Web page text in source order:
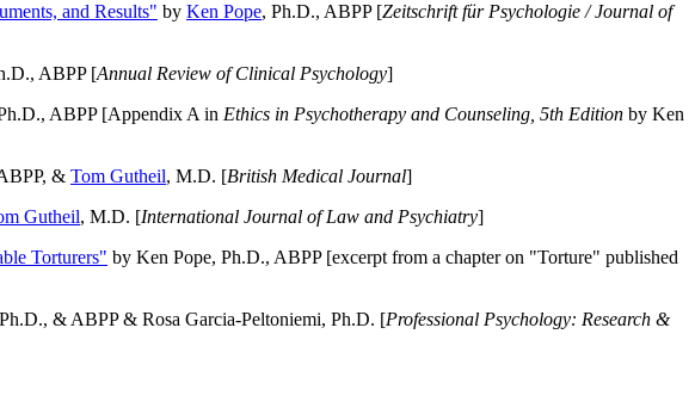
and Results" by Ken Pope, Ph.D., ABPP [Zeitschrift für Psychologie / Journal of
ABPP [Annual Review of Clinical Psychology]
ABPP [Appendix A in Ethics in Psychotherapy and Counseling, 5th Edition by Ken
& Tom Gutheil, M.D. [British Medical Journal]
Gutheil, M.D. [International Journal of Law and Psychiatry]
Torturers" by Ken Pope, Ph.D., ABPP [excerpt from a chapter on "Torture" published
& ABPP & Rosa Garcia-Peltoniemi, Ph.D. [Professional Psychology: Research &